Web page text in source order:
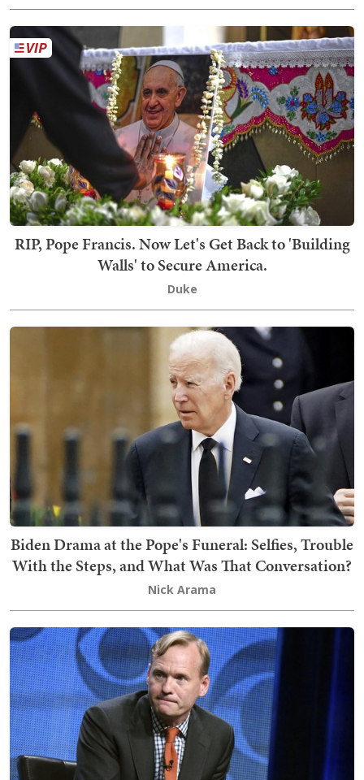
RIP, Pope Francis. Now Let's Get Back to 'Building
Walls' to Secure America.
Duke
Biden Drama at the Pope's Funeral: Selfies, Trouble
With the Steps, and What Was That Conversation?
Nick Arama